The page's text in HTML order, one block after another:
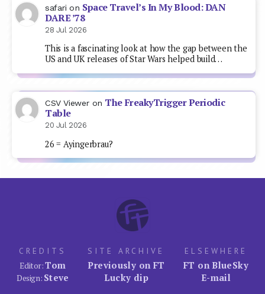
safari on Space Travel’s In My Blood: DAN
DARE ’78
28 Jul 2026
This is a fascinating look at how the gap between the
US and UK releases of Star Wars helped build…
CSV Viewer on The FreakyTrigger Periodic
Table
20 Jul 2026
26 = Ayingerbrau?
CREDITS
Editor:Tom
Design: Steve
SITE ARCHIVE
Previously on FT
Lucky dip
ELSEWHERE
FT on BlueSky
E-mail